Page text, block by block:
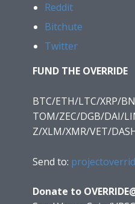
Reddit
Bitchute
Twitter
FUND THE OVERRIDE
BTC/ETH/LTC/XRP/
TOM/ZEC/DGB/DAI/
Z/XLM/XMR/VET/
Send to:
Donate to